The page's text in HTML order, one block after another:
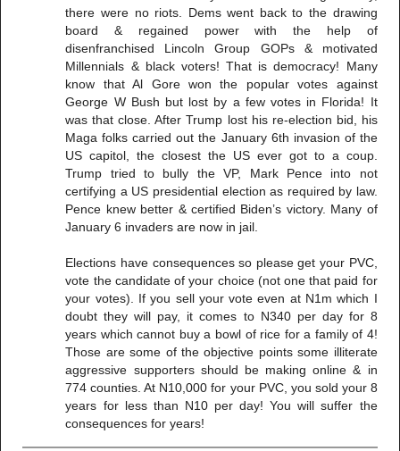
there were no riots. Dems went back to the drawing
board & regained power with the help of
disenfranchised Lincoln Group GOPs & motivated
Millennials & black voters! That is democracy! Many
know that Al Gore won the popular votes against
George W Bush but lost by a few votes in Florida! It
was that close. After Trump lost his re-election bid, his
Maga folks carried out the January 6th invasion of the
US capitol, the closest the US ever got to a coup.
Trump tried to bully the VP, Mark Pence into not
certifying a US presidential election as required by law.
Pence knew better & certified Biden’s victory. Many of
January 6 invaders are now in jail.
Elections have consequences so please get your PVC,
vote the candidate of your choice (not one that paid for
your votes). If you sell your vote even at N1m which I
doubt they will pay, it comes to N340 per day for 8
years which cannot buy a bowl of rice for a family of 4!
Those are some of the objective points some illiterate
aggressive supporters should be making online & in
774 counties. At N10,000 for your PVC, you sold your 8
years for less than N10 per day! You will suffer the
consequences for years!